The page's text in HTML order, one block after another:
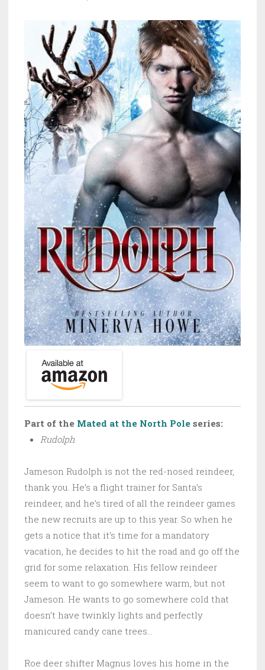
Part of the Mated at the North Pole series:
Rudolph
Jameson Rudolph is not the red-nosed reindeer,
thank you. He’s a flight trainer for Santa’s
reindeer, and he’s tired of all the reindeer games
the new recruits are up to this year. So when he
gets a notice that it’s time for a mandatory
vacation, he decides to hit the road and go off the
grid for some relaxation. His fellow reindeer
seem to want to go somewhere warm, but not
Jameson. He wants to go somewhere cold that
doesn’t have twinkly lights and perfectly
manicured candy cane trees…
Roe deer shifter Magnus loves his home in the